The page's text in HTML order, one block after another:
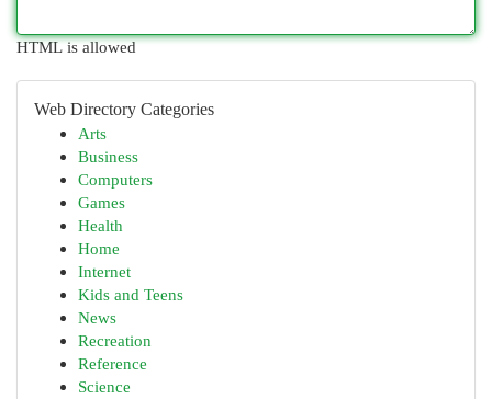
HTML is allowed
Web Directory Categories
Arts
Business
Computers
Games
Health
Home
Internet
Kids and Teens
News
Recreation
Reference
Science